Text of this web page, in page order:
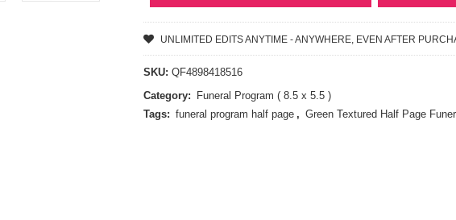
UNLIMITED EDITS ANYTIME - ANYWHERE, EVEN AFTER
SKU: QF4898418516
Category:
Funeral Program ( 8.5 x 5.5 )
Tags: funeral program half page , Green Textured Half Page